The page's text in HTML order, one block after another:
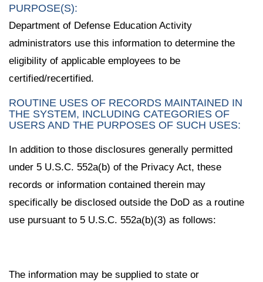
PURPOSE(S):
Department of Defense Education Activity
administrators use this information to determine the
eligibility of applicable employees to be
certified/recertified.
ROUTINE USES OF RECORDS MAINTAINED IN
THE SYSTEM, INCLUDING CATEGORIES OF
USERS AND THE PURPOSES OF SUCH USES:
In addition to those disclosures generally permitted
under 5 U.S.C. 552a(b) of the Privacy Act, these
records or information contained therein may
specifically be disclosed outside the DoD as a routine
use pursuant to 5 U.S.C. 552a(b)(3) as follows:
The information may be supplied to state or